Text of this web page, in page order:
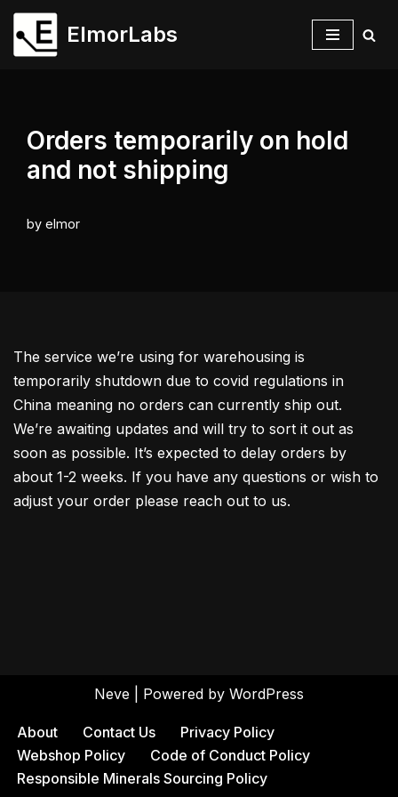
Skip
ElmorLabs
Orders temporarily on hold
and not shipping
by elmor
The service we’re using for warehousing is
temporarily shutdown due to covid regulations in
China meaning no orders can currently ship out.
We’re awaiting updates and will try to sort it out as
soon as possible. It’s expected to delay orders by
about 1-2 weeks. If you have any questions or wish to
adjust your order please reach out to us.
Neve | Powered by WordPress
About Contact Us
Privacy Policy
Webshop Policy
Code of Conduct Policy
Responsible Minerals Sourcing Policy